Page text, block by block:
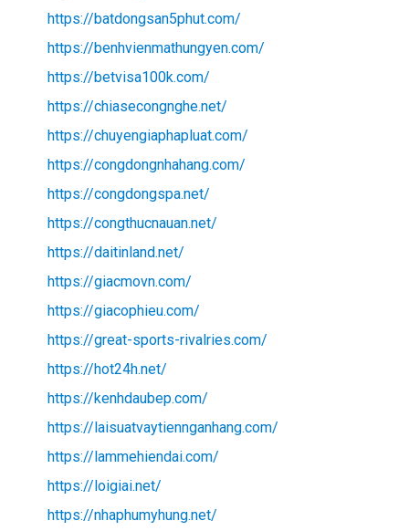
https://batdongsan5phut.com/
https://benhvienmathungyen.com/
https://betvisa100k.com/
https://chiasecongnghe.net/
https://chuyengiaphapluat.com/
https://congdongnhahang.com/
https://congdongspa.net/
https://congthucnauan.net/
https://daitinland.net/
https://giacmovn.com/
https://giacophieu.com/
https://great-sports-rivalries.com/
https://hot24h.net/
https://kenhdaubep.com/
https://laisuatvaytiennganhang.com/
https://lammehiendai.com/
https://loigiai.net/
https://nhaphumyhung.net/